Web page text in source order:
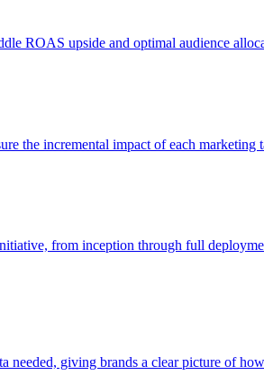
ROAS upside and optimal audience
the incremental impact of each marketing
from inception through full
needed, giving brands a clear picture of